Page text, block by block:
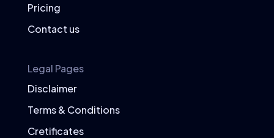
Pricing
Contact us
Legal Pages
Disclaimer
Terms & Conditions
Cretificates